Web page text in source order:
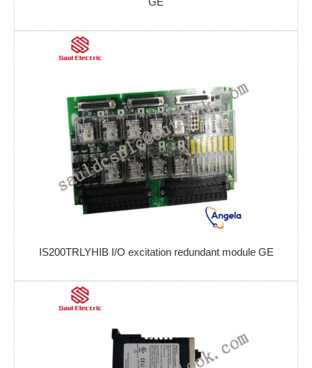
IS200TRLYHIB I/O excitation redundant module GE